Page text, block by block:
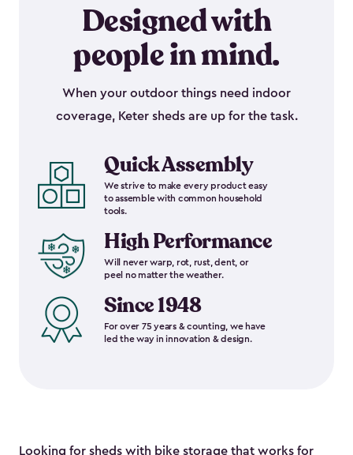
Designed with
people in mind.
When your outdoor things need indoor
coverage, Keter sheds are up for the task.
Quick Assembly
We strive to make every product easy
to assemble with common household
tools.
High Performance
Will never warp, rot, rust, dent, or
peel no matter the weather.
Since 1948
For over 75 years & counting, we have
led the way in innovation & design.
Looking for sheds with bike storage that works for